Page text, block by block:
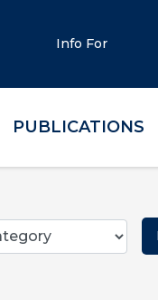
Info For
PUBLICATIONS